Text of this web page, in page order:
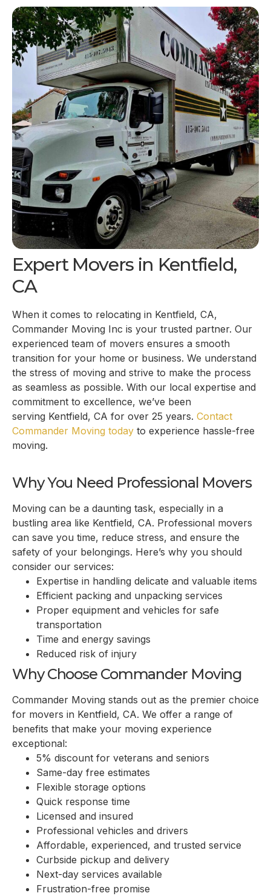
Expert Movers in Kentfield,
CA
When it comes to relocating in Kentfield, CA,
Commander Moving Inc is your trusted partner. Our
experienced team of movers ensures a smooth
transition for your home or business. We understand
the stress of moving and strive to make the process
as seamless as possible. With our local expertise and
commitment to excellence, we’ve been
serving Kentfield, CA for over 25 years. Contact
Commander Moving today to experience hassle-free
moving.
Why You Need Professional Movers
Moving can be a daunting task, especially in a
bustling area like Kentfield, CA. Professional movers
can save you time, reduce stress, and ensure the
safety of your belongings. Here’s why you should
consider our services:
Expertise in handling delicate and valuable items
Efficient packing and unpacking services
Proper equipment and vehicles for safe
transportation
Time and energy savings
Reduced risk of injury
Why Choose Commander Moving
Commander Moving stands out as the premier choice
for movers in Kentfield, CA. We offer a range of
benefits that make your moving experience
exceptional:
5% discount for veterans and seniors
Same-day free estimates
Flexible storage options
Quick response time
Licensed and insured
Professional vehicles and drivers
Affordable, experienced, and trusted service
Curbside pickup and delivery
Next-day services available
Frustration-free promise